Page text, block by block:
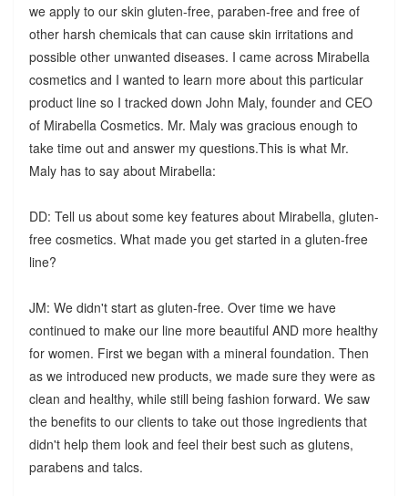
we apply to our skin gluten-free, paraben-free and free of
other harsh chemicals that can cause skin irritations and
possible other unwanted diseases. I came across Mirabella
cosmetics and I wanted to learn more about this particular
product line so I tracked down John Maly, founder and CEO
of Mirabella Cosmetics. Mr. Maly was gracious enough to
take time out and answer my questions.This is what Mr.
Maly has to say about Mirabella:
DD: Tell us about some key features about Mirabella, gluten-
free cosmetics. What made you get started in a gluten-free
line?
JM: We didn't start as gluten-free. Over time we have
continued to make our line more beautiful AND more healthy
for women. First we began with a mineral foundation. Then
as we introduced new products, we made sure they were as
clean and healthy, while still being fashion forward. We saw
the benefits to our clients to take out those ingredients that
didn't help them look and feel their best such as glutens,
parabens and talcs.